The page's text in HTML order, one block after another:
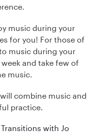
music during your
for you! For those of
music during your
and take few of
music.
combine music and
practice.
with Jo